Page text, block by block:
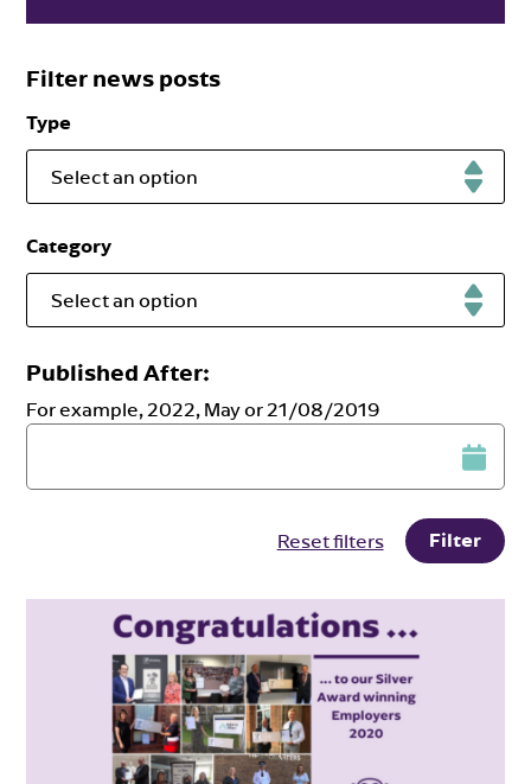
Filter news posts
Type
Select an option
Category
Select an option
Published After:
For example, 2022, May or 21/08/2019
Reset filters Filter